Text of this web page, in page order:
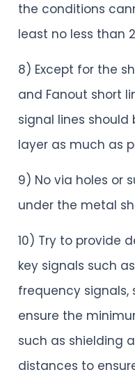
the conditions
least no less than
8) Except for the
and Fanout short
signal lines
layer as much as
9) No via holes or
under the metal
10) Try to provide
key signals such
frequency signals,
ensure the
such as shielding
distances to